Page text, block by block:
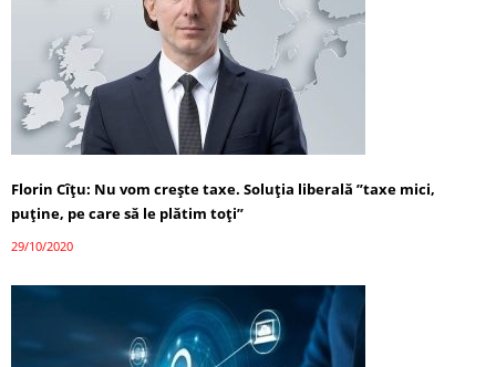
Florin Cîţu: Nu vom creşte taxe. Soluţia liberală ”taxe mici,
puţine, pe care să le plătim toţi”
29/10/2020